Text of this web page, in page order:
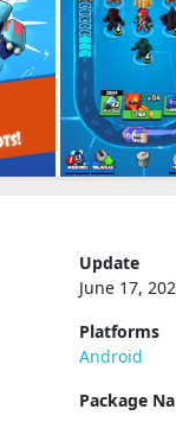
Update
June 17,
Platforms
Android
Package